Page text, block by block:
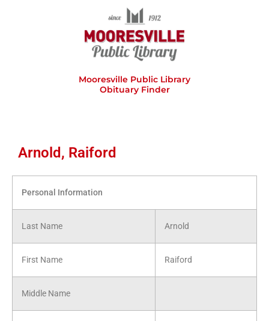
Mooresville Public Library
Obituary Finder
Arnold, Raiford
Personal Information
Last Name Arnold
First Name Raiford
Middle Name